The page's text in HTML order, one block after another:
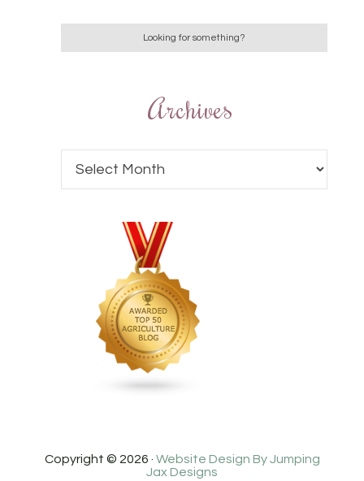
Archives
Copyright © 2026 · Website Design By Jumping
Jax Designs